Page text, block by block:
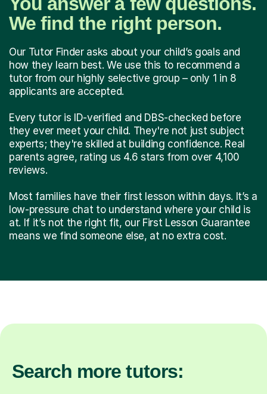
We find the right person.
Our Tutor Finder asks about your child’s goals and
how they learn best. We use this to recommend a
tutor from our highly selective group – only 1 in 8
applicants are accepted.
Every tutor is ID-verified and DBS-checked before
they ever meet your child. They're not just subject
experts; they're skilled at building confidence. Real
parents agree, rating us 4.6 stars from over 4,100
reviews.
Most families have their first lesson within days. It’s a
low-pressure chat to understand where your child is
at. If it’s not the right fit, our First Lesson Guarantee
means we find someone else, at no extra cost.
Search more tutors: